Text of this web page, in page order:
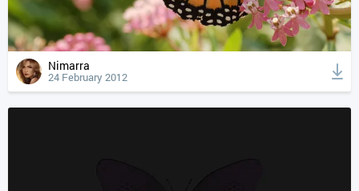
Nimarra
24 February 2012